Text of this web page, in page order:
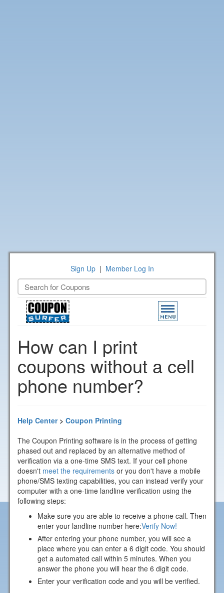
Sign Up| Member Log In
Toggle
navigation
How can I print
coupons without a cell
phone number?
Help Center> Coupon Printing
The Coupon Printing software is in the process of getting
phased out and replaced by an alternative method of
verification via a one-time SMS text. If your cell phone
doesn't meet the requirements or you don't have a mobile
phone/SMS texting capabilities, you can instead verify your
computer with a one-time landline verification using the
following steps:
Make sure you are able to receive a phone call. Then
enter your landline number here:Verify Now!
After entering your phone number, you will see a
place where you can enter a 6 digit code. You should
get a automated call within 5 minutes. When you
answer the phone you will hear the 6 digit code.
Enter your verification code and you will be verified.